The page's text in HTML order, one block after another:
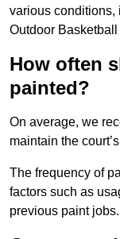
various conditions,
Outdoor Basketball
How often
painted?
On average, we
maintain the
The frequency of
factors such as
previous paint jobs.